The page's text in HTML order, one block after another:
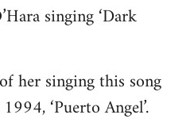
singing ‘Dark
her singing this song
‘Puerto Angel’.